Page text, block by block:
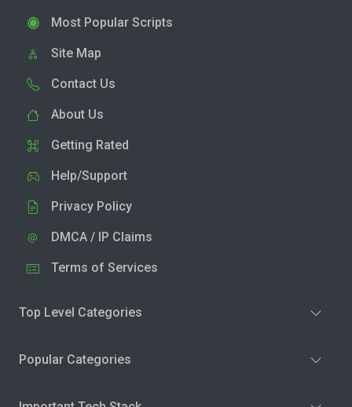
Most Popular Scripts
Site Map
Contact Us
About Us
Getting Rated
Help/Support
Privacy Policy
DMCA / IP Claims
Terms of Services
Top Level Categories
Popular Categories